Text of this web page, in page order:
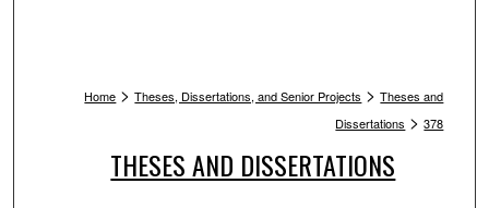
Home > Theses, Dissertations, and Senior Projects > Theses and
Dissertations > 378
THESES AND DISSERTATIONS